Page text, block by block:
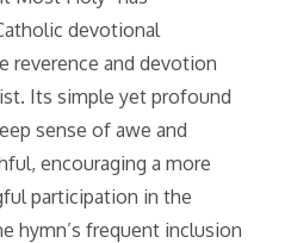
devotional
reverence and devotion
Its simple yet profound
sense of awe and
encouraging a more
participation in the
hymn’s frequent inclusion